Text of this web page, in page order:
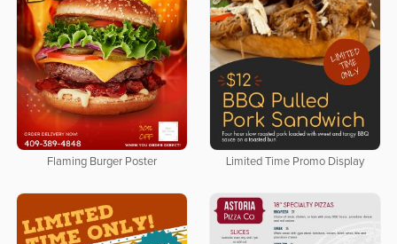
Flaming Burger Poster Limited Time Promo Display